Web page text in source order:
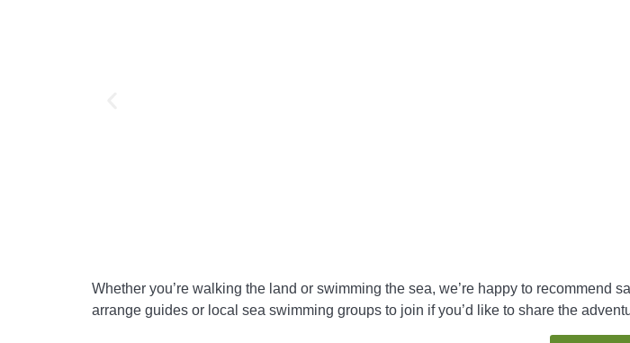
Whether you’re walking the land or swimming the sea, we’re happy to
arrange guides or local sea swimming groups to join if you’d like to share the